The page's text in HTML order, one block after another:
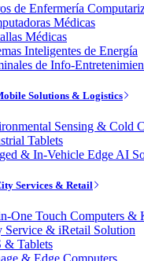
de Enfermería
Médicas
Médicas
Inteligentes de Energía
de Info-
Solutions & Logistics
Sensing & Cold
Tablets
& In-Vehicle Edge AI
Services & Retail
One Touch Computers &
Service & iRetail Solution
& Tablets